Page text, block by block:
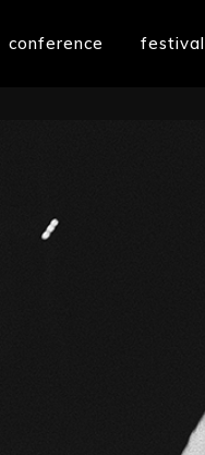
conference festival